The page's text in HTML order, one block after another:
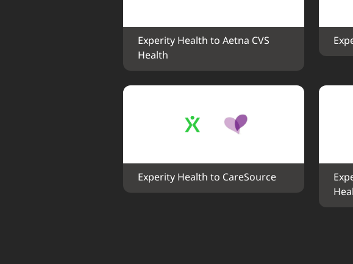
Experity Health to Aetna CVS
Health
Experity Health to CareSource